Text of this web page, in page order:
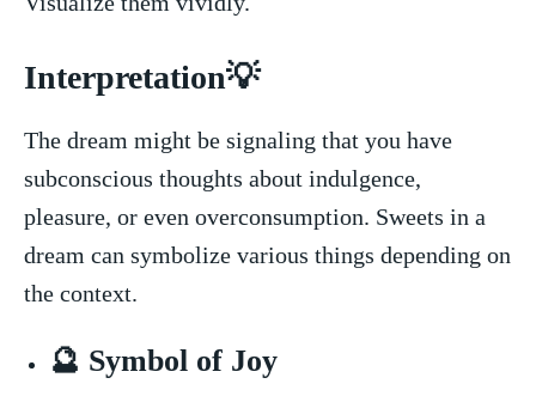
Interpretation💡
The ⁢dream might​ be‍ signaling that you⁣ have
subconscious thoughts ⁣about indulgence,
pleasure,⁣ or even⁣ overconsumption. Sweets ⁣in a
dream can symbolize various things ⁣depending ⁣on
the‍ context.
🔮 Symbol of ⁢Joy